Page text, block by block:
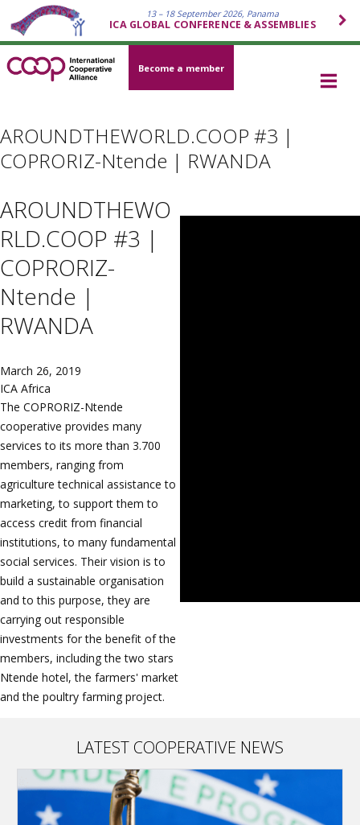
13 – 18 September 2026, Panama
ICA GLOBAL CONFERENCE & ASSEMBLIES
Become a member
AROUNDTHEWORLD.COOP #3 |
COPRORIZ-Ntende | RWANDA
AROUNDTHEWO
RLD.COOP #3 |
COPRORIZ-
Ntende |
RWANDA
March 26, 2019
ICA Africa
The COPRORIZ-Ntende
cooperative provides many
services to its more than 3.700
members, ranging from
agriculture technical assistance to
marketing, to support them to
access credit from financial
institutions, to many fundamental
social services. Their vision is to
build a sustainable organisation
and to this purpose, they are
carrying out responsible
investments for the benefit of the
members, including the two stars
Ntende hotel, the farmers' market
and the poultry farming project.
LATEST COOPERATIVE NEWS